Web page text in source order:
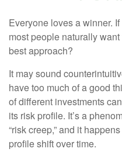
Everyone loves a winner.
most people naturally
best approach?
It may sound
have too much of a good
of different investments
its risk profile. It’s a
“risk creep,” and it
profile shift over time.